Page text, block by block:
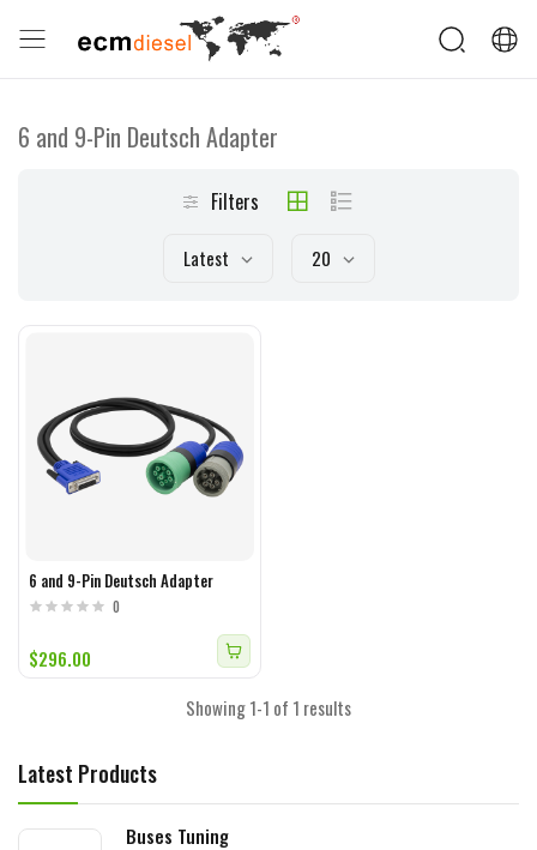
Latest Products
Buses Tuning
6 and 9-Pin Deutsch Adapter
Filters
Latest 20
6 and 9-Pin Deutsch Adapter
0
$296.00
Showing 1-1 of 1 results